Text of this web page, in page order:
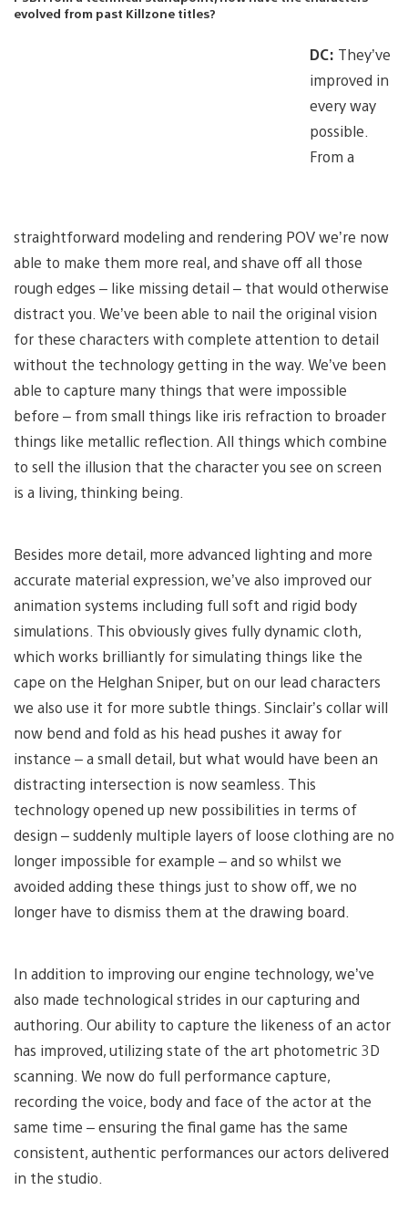
evolved from past Killzone titles?
DC: They’ve
improved in
every way
possible.
From a
straightforward modeling and rendering POV we’re now
able to make them more real, and shave off all those
rough edges – like missing detail – that would otherwise
distract you. We’ve been able to nail the original vision
for these characters with complete attention to detail
without the technology getting in the way. We’ve been
able to capture many things that were impossible
before – from small things like iris refraction to broader
things like metallic reflection. All things which combine
to sell the illusion that the character you see on screen
is a living, thinking being.
Besides more detail, more advanced lighting and more
accurate material expression, we’ve also improved our
animation systems including full soft and rigid body
simulations. This obviously gives fully dynamic cloth,
which works brilliantly for simulating things like the
cape on the Helghan Sniper, but on our lead characters
we also use it for more subtle things. Sinclair’s collar will
now bend and fold as his head pushes it away for
instance – a small detail, but what would have been an
distracting intersection is now seamless. This
technology opened up new possibilities in terms of
design – suddenly multiple layers of loose clothing are no
longer impossible for example – and so whilst we
avoided adding these things just to show off, we no
longer have to dismiss them at the drawing board.
In addition to improving our engine technology, we’ve
also made technological strides in our capturing and
authoring. Our ability to capture the likeness of an actor
has improved, utilizing state of the art photometric 3D
scanning. We now do full performance capture,
recording the voice, body and face of the actor at the
same time – ensuring the final game has the same
consistent, authentic performances our actors delivered
in the studio.